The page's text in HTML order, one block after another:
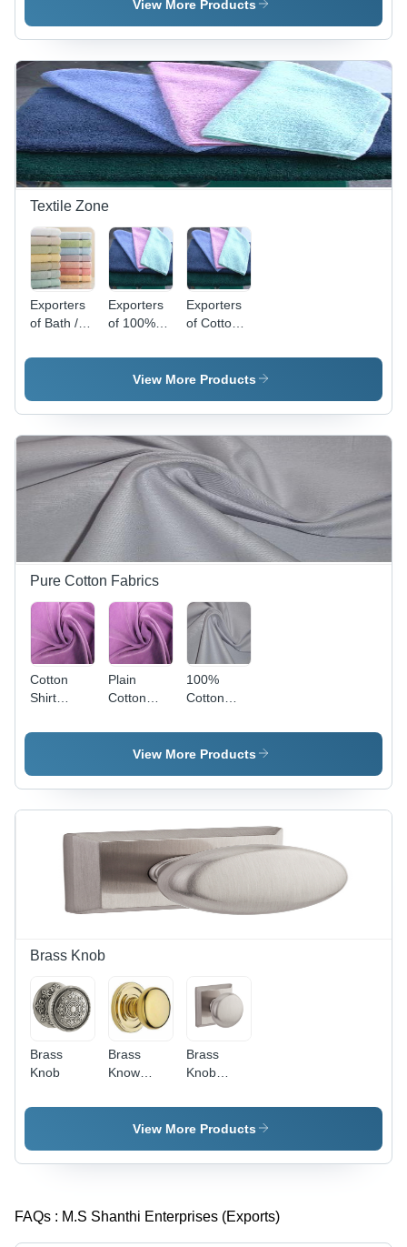
View More Products
Textile Zone
Exporters
of Bath /
Towels
Exporters
of 100%
Bath
Napkin
Exporters
of Cotton
Napkin
View More Products
Pure Cotton Fabrics
Cotton
Shirt
58" Width,
Color |
Breathable,
Versatile
for Shoes
Plain
Cotton
100%
Cotton
Fabrics
View More Products
Brass Knob
Brass
Knob
Brass
Know
Brass
Knob
View More Products
FAQs : M.S Shanthi Enterprises (Exports)